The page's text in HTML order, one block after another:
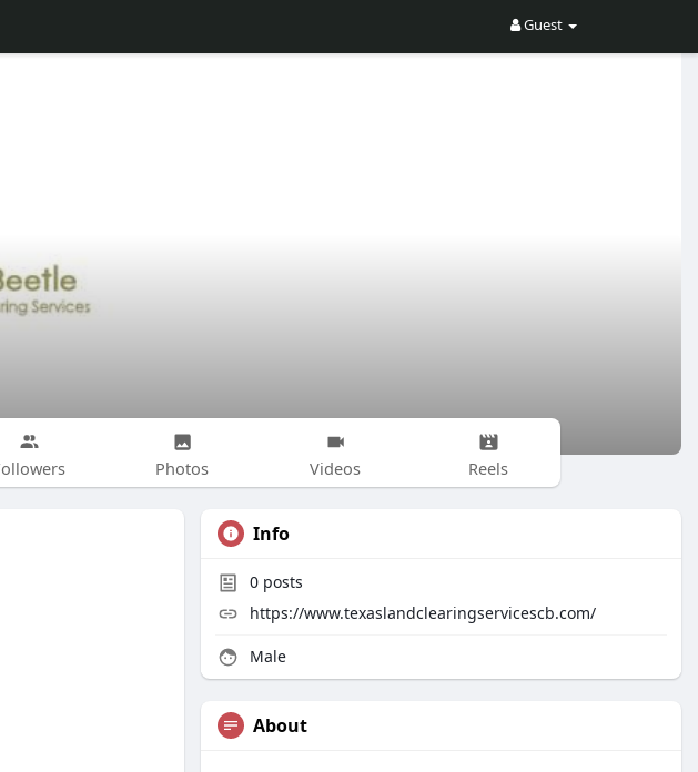
Guest
Photos Videos Reels
Info
0 posts
https://www.texaslandclearingservicescb.com/
Male
About